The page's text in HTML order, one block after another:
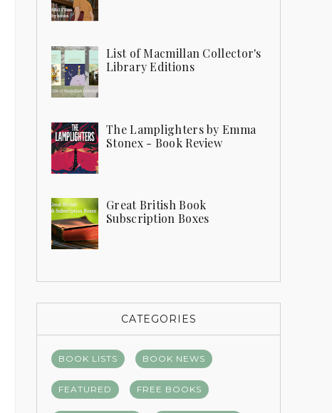
List of Macmillan Collector's
Library Editions
The Lamplighters by Emma
Stonex - Book Review
Great British Book
Subscription Boxes
CATEGORIES
BOOK LISTS BOOK NEWS
FEATURED FREE BOOKS